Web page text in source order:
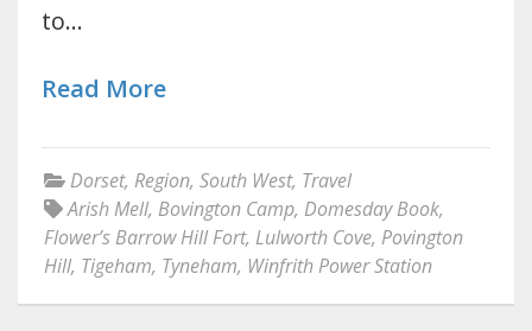
to…
Read More
Dorset, Region, South West, Travel
Arish Mell, Bovington Camp, Domesday Book,
Flower’s Barrow Hill Fort, Lulworth Cove, Povington
Hill, Tigeham, Tyneham, Winfrith Power Station